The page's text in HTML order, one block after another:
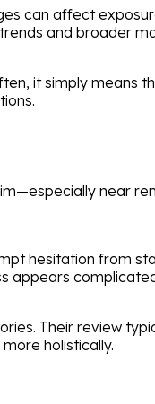
can affect
and broader
it simply means
near
hesitation from
appears
Their review
holistically.